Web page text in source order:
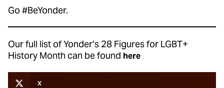
Go #BeYonder.
Our full list of Yonder’s 28 Figures for LGBT+
History Month can be found here
X